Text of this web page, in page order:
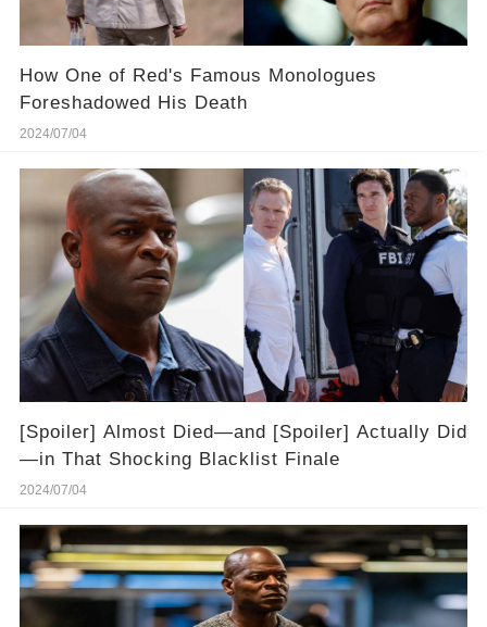
How One of Red's Famous Monologues
Foreshadowed His Death
2024/07/04
[Spoiler] Almost Died—and [Spoiler] Actually Did
—in That Shocking Blacklist Finale
2024/07/04